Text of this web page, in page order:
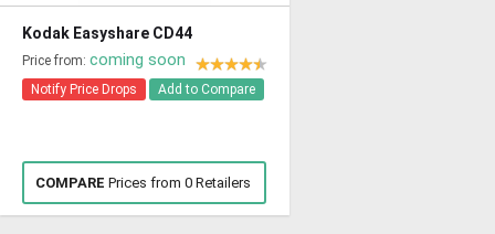
Kodak Easyshare CD44
Price from: coming soon
Notify Price Drops Add to Compare
COMPARE Prices from 0 Retailers